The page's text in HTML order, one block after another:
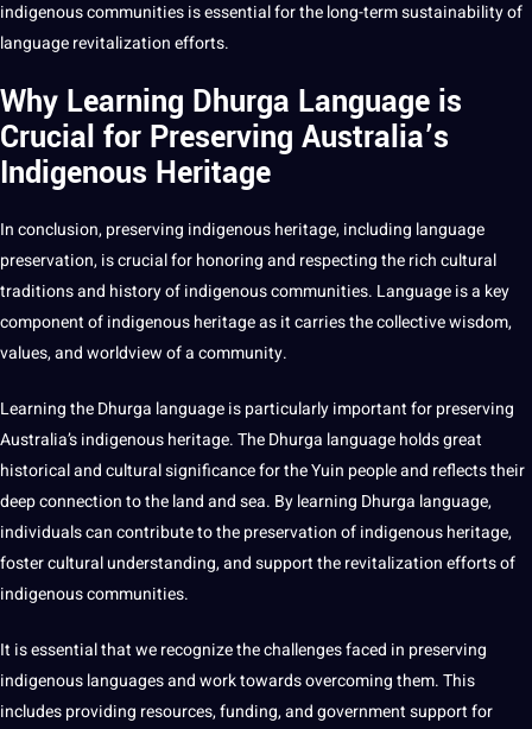
indigenous communities isessentialfor the long-term sustainability of
language revitalization efforts.
Why Learning Dhurga Language is
Crucial for Preserving Australia’s
Indigenous Heritage
In conclusion, preserving indigenous heritage, including language
preservation, is crucial for honoring and respecting the rich cultural
traditions and history of indigenous communities. Language is a key
component of indigenous heritage as it carries the collective wisdom,
values, and worldview of a community.
Learning the Dhurga language is particularly important for preserving
Australia’s indigenous heritage. The Dhurga language holds great
historical and cultural significance for the Yuin people and reflects their
deep connection to the land and sea. By learning Dhurga language,
individuals can contribute to the preservation of indigenous heritage,
foster cultural understanding, and support the revitalization efforts of
indigenous communities.
It is essential that we recognize the challenges faced in preserving
indigenous languages and work towards overcoming them. This
includes providing resources, funding, and government support for